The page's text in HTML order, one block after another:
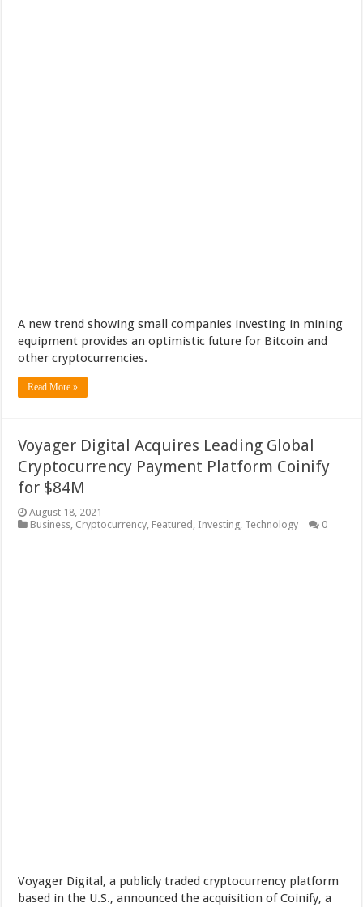
A new trend showing small companies investing in mining
equipment provides an optimistic future for Bitcoin and
other cryptocurrencies.
Read More »
Voyager Digital Acquires Leading Global
Cryptocurrency Payment Platform Coinify
for $84M
August 18, 2021
Business Cryptocurrency Featured Investing Technology 0
Voyager Digital, a publicly traded cryptocurrency platform
based in the U.S., announced the acquisition of Coinify, a